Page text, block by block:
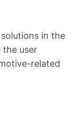
in the
the user
related